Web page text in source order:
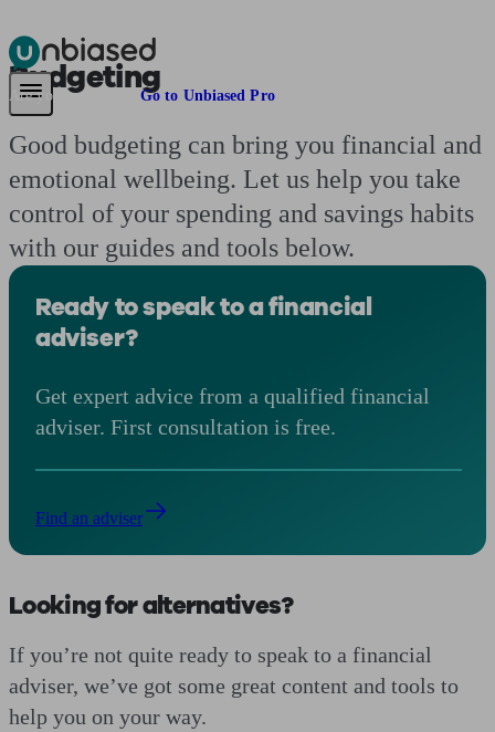
Pensions & Retirement
Are you an adviser? Go to Unbiased Pro
Budgeting
Good budgeting can bring you financial and
emotional wellbeing. Let us help you take
control of your spending and savings habits
with our guides and tools below.
Ready to speak to a financial
adviser?
Get expert advice from a qualified financial
adviser. First consultation is free.
Find an adviser
Looking for alternatives?
If you’re not quite ready to speak to a financial
adviser, we’ve got some great content and tools to
help you on your way.